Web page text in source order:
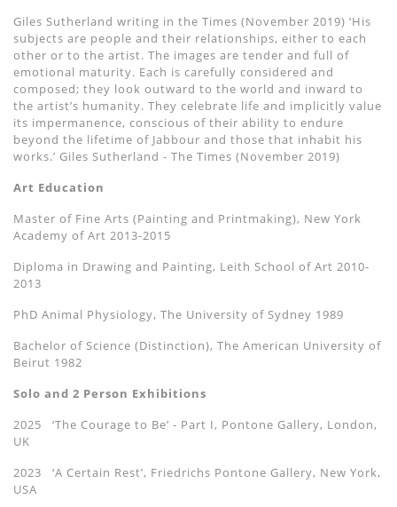
Giles Sutherland writing in the Times (November 2019) ‘His
subjects are people and their relationships, either to each
other or to the artist. The images are tender and full of
emotional maturity. Each is carefully considered and
composed; they look outward to the world and inward to
the artist’s humanity. They celebrate life and implicitly value
its impermanence, conscious of their ability to endure
beyond the lifetime of Jabbour and those that inhabit his
works.’ Giles Sutherland - The Times (November 2019)
Art Education
Master of Fine Arts (Painting and Printmaking), New York
Academy of Art 2013-2015
Diploma in Drawing and Painting, Leith School of Art 2010-
2013
PhD Animal Physiology, The University of Sydney 1989
Bachelor of Science (Distinction), The American University of
Beirut 1982
Solo and 2 Person Exhibitions
2025 ‘The Courage to Be’ - Part I, Pontone Gallery, London,
UK
2023 ‘A Certain Rest’, Friedrichs Pontone Gallery, New York,
USA